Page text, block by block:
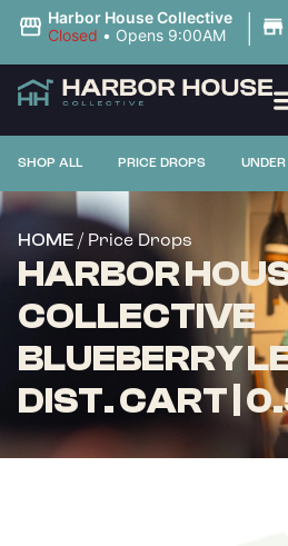
Harbor House Collective
Closed • Opens 9:00AM |
SHOP ALL PRICE DROPS
HOME / Price Drops
HARBOR
COLLECTIVE
BLUEBERRY
DIST. CART |